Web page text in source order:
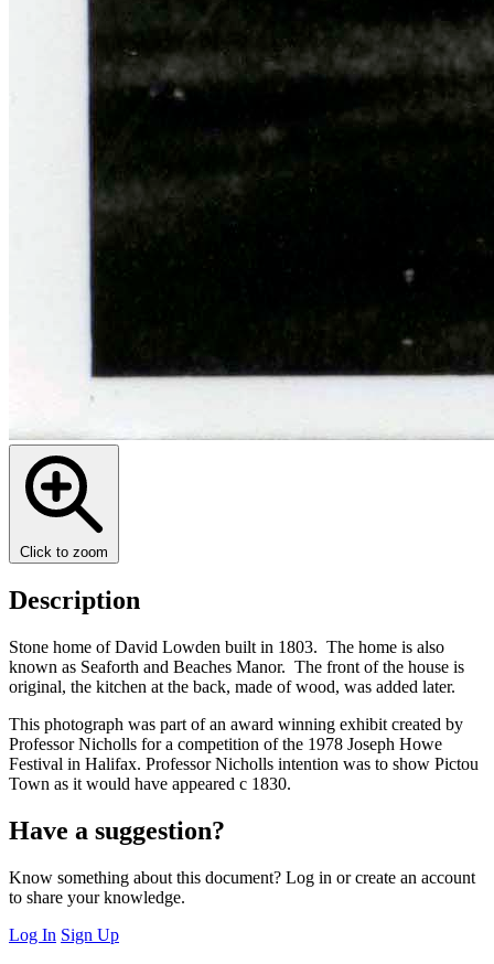
Click to zoom
Description
Stone home of David Lowden built in 1803. The home is also
known as Seaforth and Beaches Manor. The front of the house is
original, the kitchen at the back, made of wood, was added later.
This photograph was part of an award winning exhibit created by
Professor Nicholls for a competition of the 1978 Joseph Howe
Festival in Halifax. Professor Nicholls intention was to show Pictou
Town as it would have appeared c 1830.
Have a suggestion?
Know something about this document? Log in or create an account
to share your knowledge.
Log In Sign Up